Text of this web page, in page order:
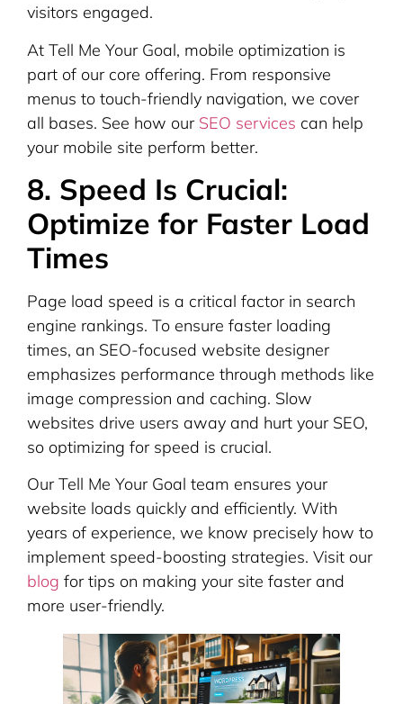
visitors engaged.
At Tell Me Your Goal, mobile optimization is
part of our core offering. From responsive
menus to touch-friendly navigation, we cover
all bases. See how ourSEO services can help
your mobile site perform better.
8. Speed Is Crucial:
Optimize for Faster Load
Times
Page load speed is a critical factor in search
engine rankings. To ensure faster loading
times, an SEO-focused website designer
emphasizes performance through methods like
image compression and caching. Slow
websites drive users away and hurt your SEO,
so optimizing for speed is crucial.
Our Tell Me Your Goal team ensures your
website loads quickly and efficiently. With
years of experience, we know precisely how to
implement speed-boosting strategies. Visit our
blog for tips on making your site faster and
more user-friendly.